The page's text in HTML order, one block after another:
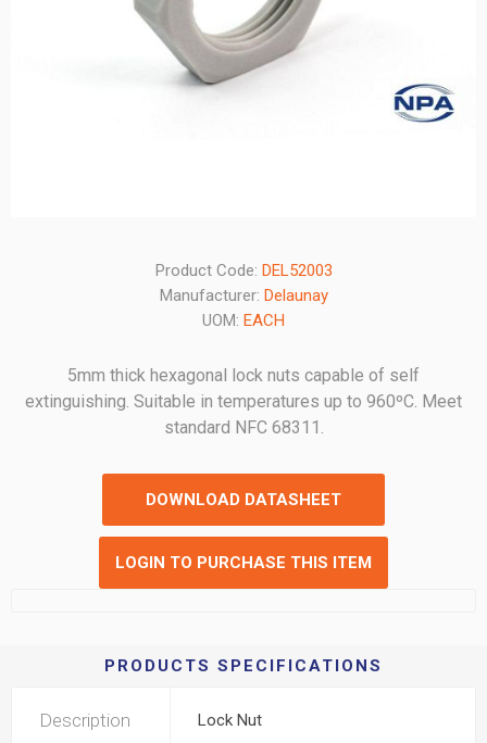
Product Code: DEL52003
Manufacturer: Delaunay
UOM: EACH
5mm thick hexagonal lock nuts capable of self
extinguishing. Suitable in temperatures up to 960ºC. Meet
standard NFC 68311.
DOWNLOAD DATASHEET
LOGIN TO PURCHASE THIS ITEM
PRODUCTS SPECIFICATIONS
Description Lock Nut